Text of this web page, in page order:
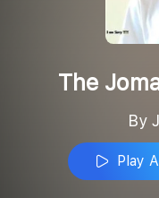
The
By
Play All